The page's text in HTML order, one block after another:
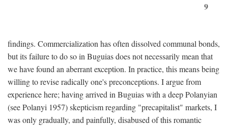
9
findings. Commercialization has often dissolved communal bonds,
but its failure to do so in Buguias does not necessarily mean that
we have found an aberrant exception. In practice, this means being
willing to revise radically one's preconceptions. I argue from
experience here; having arrived in Buguias with a deep Polanyian
(see Polanyi 1957) skepticism regarding "precapitalist" markets, I
was only gradually, and painfully, disabused of this romantic